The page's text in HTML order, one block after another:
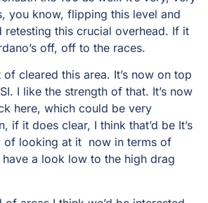
you know, flipping this level and
retesting this crucial overhead. If it
off, off to the races.
of cleared this area. It’s now on top
I like the strength of that. It’s now
here, which could be very
if it does clear, I think that’d be It’s
of looking at it now in terms of
have a look low to the high drag